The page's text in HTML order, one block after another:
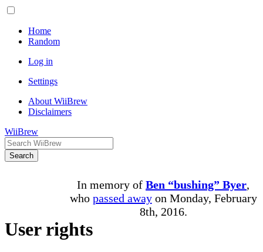
Home
Random
Log in
Settings
About WiiBrew
Disclaimers
WiiBrew
Search
In memory of Ben “bushing” Byer,
who passed awayon Monday, February
8th, 2016.
User rights